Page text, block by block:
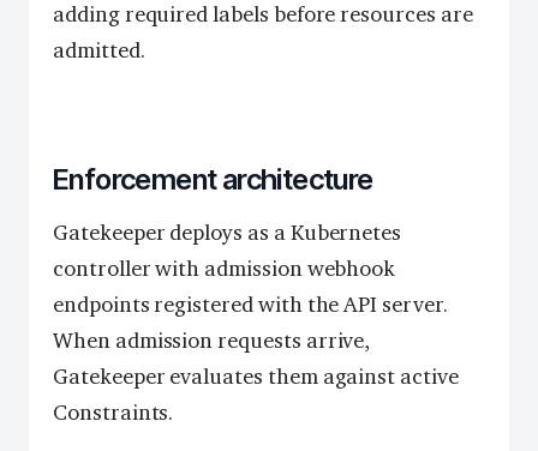
adding required labels before resources are
admitted.
Enforcement architecture
Gatekeeper deploys as a Kubernetes
controller with admission webhook
endpoints registered with the API server.
When admission requests arrive,
Gatekeeper evaluates them against active
Constraints.